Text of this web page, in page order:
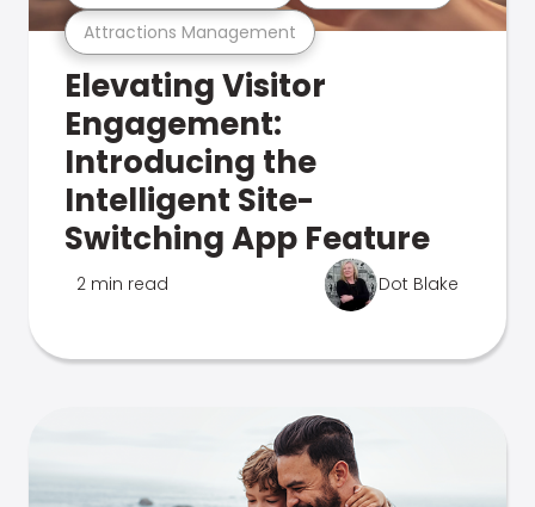
Attractions Management
Elevating Visitor
Engagement:
Introducing the
Intelligent Site-
Switching App Feature
2 min read Dot Blake